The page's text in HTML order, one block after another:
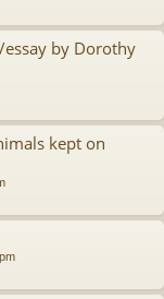
by Dorothy
kept on